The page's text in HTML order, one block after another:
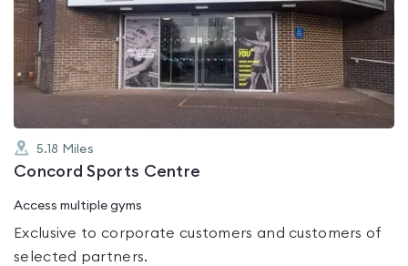
rated
0.0
out
of
5
5.18 Miles
Concord Sports Centre
Access multiple gyms
Exclusive to corporate customers and customers of
selected partners.